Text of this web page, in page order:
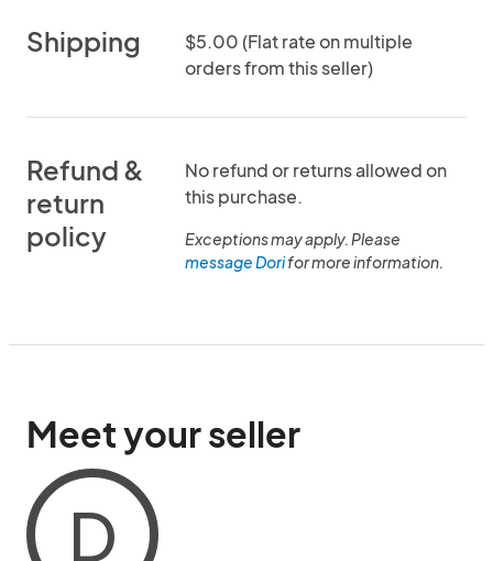
Shipping
$5.00 (Flat rate on multiple
orders from this seller)
Refund &
return
policy
No refund or returns allowed on
this purchase.
Exceptions may apply. Please
message Dorifor more information.
Meet your seller
D